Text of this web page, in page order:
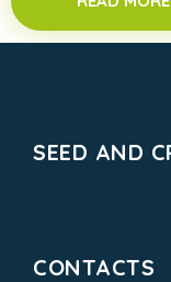
SEED AND
CONTACTS